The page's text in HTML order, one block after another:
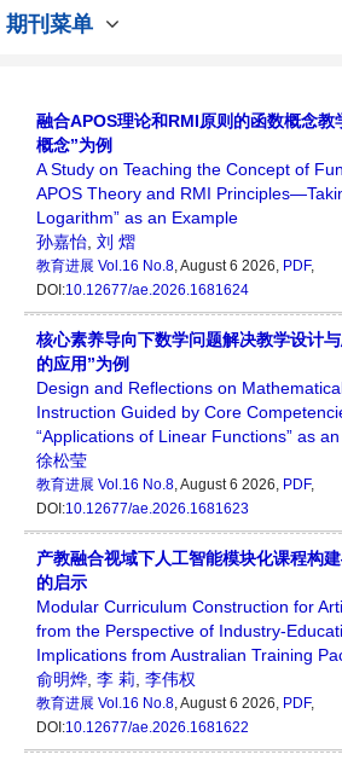
期刊菜单
融合APOS理论和RMI原则的函数概念
概念”为例
A Study on Teaching the Concept of
APOS Theory and RMI
Logarithm” as an Example
孙嘉怡 刘 熠
教育进展 Vol.16 No.8, August 6 2026, PDF,
DOI:10.12677/ae.2026.1681624
核心素养导向下数学问题解决教学设计
的应用”为例
Design and Reflections on
Instruction Guided by Core
“Applications of Linear Functions” as
徐松莹
教育进展 Vol.16 No.8, August 6 2026, PDF,
DOI:10.12677/ae.2026.1681623
产教融合视域下人工智能模块化课程构
的启示
Modular Curriculum Construction for
from the Perspective of Industry-
Implications from Australian Training
俞明烨 李 莉 李伟权
教育进展 Vol.16 No.8, August 6 2026, PDF,
DOI:10.12677/ae.2026.1681622